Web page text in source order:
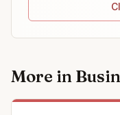
More in